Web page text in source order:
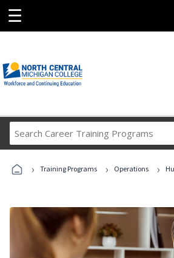
☰
Career
Programs
› Training Programs › Operations ›